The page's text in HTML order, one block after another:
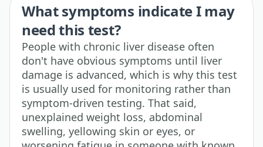
What symptoms indicate I may
need this test?
People with chronic liver disease often
don't have obvious symptoms until liver
damage is advanced, which is why this test
is usually used for monitoring rather than
symptom-driven testing. That said,
unexplained weight loss, abdominal
swelling, yellowing skin or eyes, or